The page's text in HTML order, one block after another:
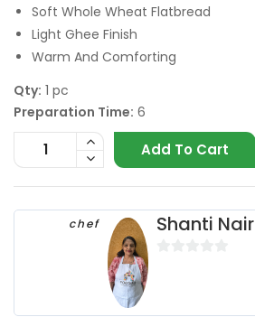
Soft Whole Wheat Flatbread
Light Ghee Finish
Warm And Comforting
Qty: 1 pc
Preparation Time: 6
Add To Cart
chef Shanti Nair